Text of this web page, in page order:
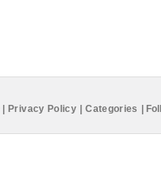
Privacy Policy Categories